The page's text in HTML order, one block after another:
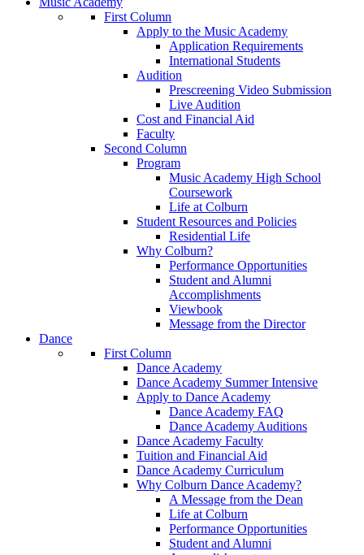
First Column
Apply to the Music Academy
Application Requirements
International Students
Audition
Prescreening Video Submission
Live Audition
Cost and Financial Aid
Faculty
Second Column
Program
Music Academy High School
Coursework
Life at Colburn
Student Resources and Policies
Residential Life
Why Colburn?
Performance Opportunities
Student and Alumni
Accomplishments
Viewbook
Message from the Director
Dance
First Column
Dance Academy
Dance Academy Summer Intensive
Apply to Dance Academy
Dance Academy FAQ
Dance Academy Auditions
Dance Academy Faculty
Tuition and Financial Aid
Dance Academy Curriculum
Why Colburn Dance Academy?
A Message from the Dean
Life at Colburn
Performance Opportunities
Student and Alumni